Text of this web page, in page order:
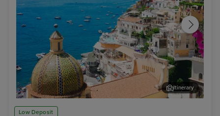
Low Deposit
Sorrento
Itinerary